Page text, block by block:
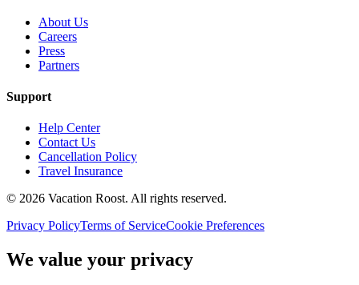
About Us
Careers
Press
Partners
Support
Help Center
Contact Us
Cancellation Policy
Travel Insurance
© 2026 Vacation Roost. All rights reserved.
Privacy PolicyTerms of ServiceCookie Preferences
We value your privacy